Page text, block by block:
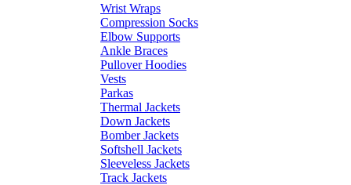
Wrist Wraps
Compression Socks
Elbow Supports
Ankle Braces
Pullover Hoodies
Vests
Parkas
Thermal Jackets
Down Jackets
Bomber Jackets
Softshell Jackets
Sleeveless Jackets
Track Jackets